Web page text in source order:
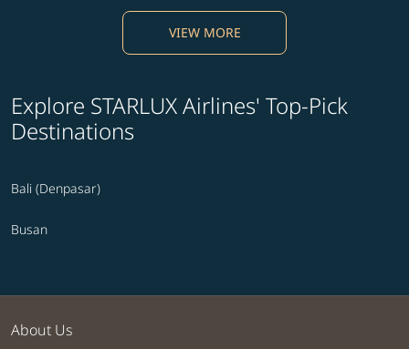
VIEW MORE
Explore STARLUX Airlines' Top-Pick
Destinations
Bali (Denpasar)
Busan
About Us